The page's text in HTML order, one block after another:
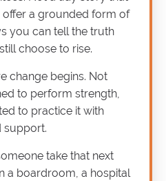
offer a grounded form of
you can tell the truth
choose to rise.
change begins. Not
to perform strength,
to practice it with
support.
take that next
a boardroom, a hospital